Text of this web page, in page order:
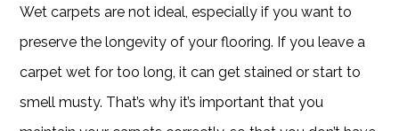
Wet carpets are not ideal, especially if you want to
preserve the longevity of your flooring. If you leave a
carpet wet for too long, it can get stained or start to
smell musty. That’s why it’s important that you